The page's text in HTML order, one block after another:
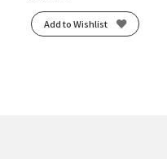
Add to Wishlist